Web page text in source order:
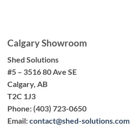
Calgary Showroom
Shed Solutions
#5 – 3516 80 Ave SE
Calgary, AB
T2C 1J3
Phone: (403) 723-0650
Email:contact@shed-solutions.com